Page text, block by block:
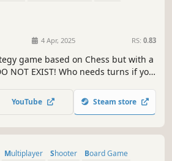
4 Apr, 2025 RS: 0.83
game based on Chess but with a
NOT EXIST! Who needs turns if you
response. Some game-modes
They offer unique abilities for pieces
YouTube Steam store
Multiplayer Shooter
Board Game